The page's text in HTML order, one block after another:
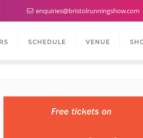
enquiries@bristolrunningshow.com
SCHEDULE VENUE